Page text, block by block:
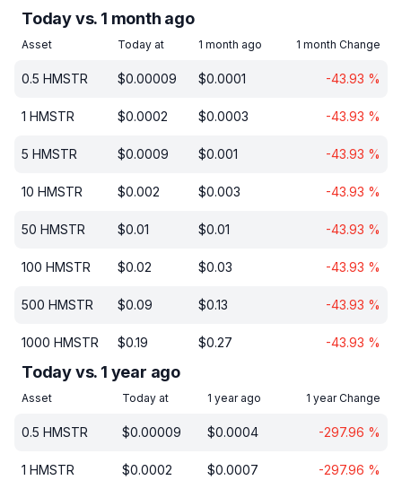
Today vs. 1 month ago
Asset Today at 1 month ago 1 month Change
0.5 HMSTR $0.00009 $0.0001 -43.93 %
1 HMSTR $0.0002 $0.0003 -43.93 %
5 HMSTR $0.0009 $0.001 -43.93 %
10 HMSTR $0.002 $0.003 -43.93 %
50 HMSTR $0.01 $0.01 -43.93 %
100 HMSTR $0.02 $0.03 -43.93 %
500 HMSTR $0.09 $0.13 -43.93 %
1000 HMSTR $0.19 $0.27 -43.93 %
Today vs. 1 year ago
Asset Today at 1 year ago 1 year Change
0.5 HMSTR $0.00009 $0.0004 -297.96 %
1 HMSTR $0.0002 $0.0007 -297.96 %